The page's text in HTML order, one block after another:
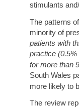
stimulants
The patterns
minority of
patients with
practice
for more than
South Wales
more likely to
The review